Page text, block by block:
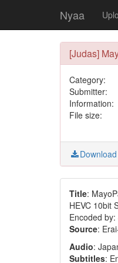
Nyaa
[Judas]
Category:
Submitter:
Information:
File size:
Title:
HEVC 10bit
Encoded
Source:
Audio:
Subtitles: